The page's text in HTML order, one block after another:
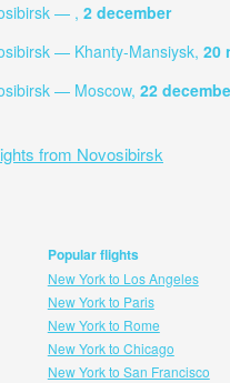
— , 2 december
— Khanty-Mansiysk, 20
— Moscow, 22
from Novosibirsk
Popular flights
New York to Los Angeles
New York to Paris
New York to Rome
New York to Chicago
New York to San Francisco